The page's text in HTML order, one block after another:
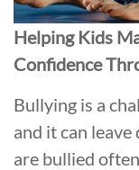
Helping Kids
Confidence
Bullying is a
and it can
are bullied